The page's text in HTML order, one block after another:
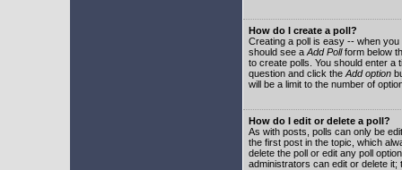
How do I create a poll?
Creating a poll is easy -- when
should see a Add Pollform below
to create polls. You should enter a
question and click the Add option
will be a limit to the number of
How do I edit or delete a poll?
As with posts, polls can only be
the first post in the topic, which
delete the poll or edit any poll
administrators can edit or delete